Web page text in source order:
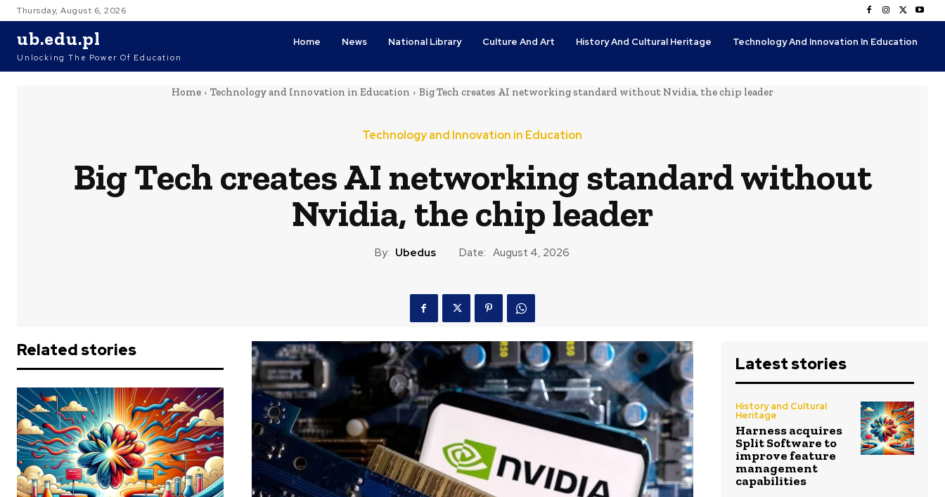
Thursday, August 6, 2026
ub.edu.pl
Unlocking The Power Of Education
Home News National Library Culture And Art History And Cultural Heritage Technology And Innovation In Education
Home Technology and Innovation in Education Big Tech creates AI networking standard without Nvidia, the chip leader
Technology and Innovation in Education
Big Tech creates AI networking standard without
Nvidia, the chip leader
By: Ubedus Date: August 4, 2026
Related stories
Latest stories
History and Cultural
Heritage
Harness acquires
Split Software to
improve feature
management
capabilities